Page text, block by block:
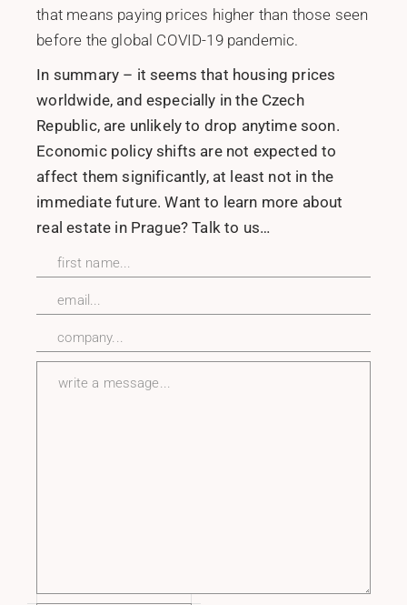
that means paying prices higher than those seen
before the global COVID-19 pandemic.
In summary – it seems that housing prices
worldwide, and especially in the Czech
Republic, are unlikely to drop anytime soon.
Economic policy shifts are not expected to
affect them significantly, at least not in the
immediate future. Want to learn more about
real estate in Prague? Talk to us…